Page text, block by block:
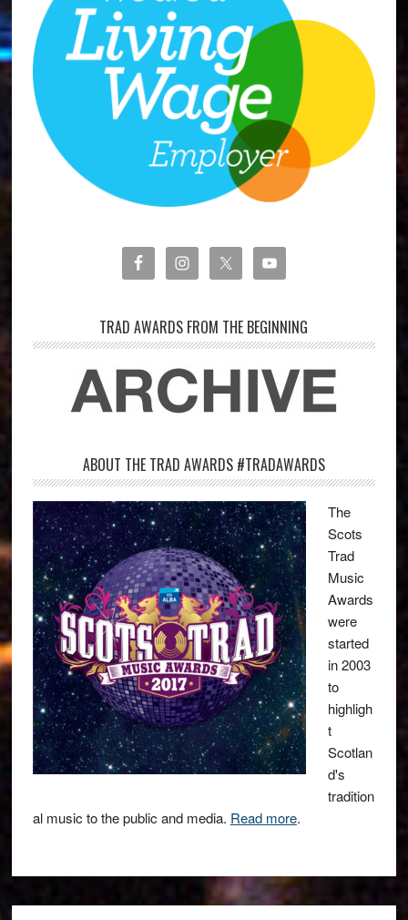
TRAD AWARDS FROM THE BEGINNING
ABOUT THE TRAD AWARDS #TRADAWARDS
The
Scots
Trad
Music
Awards
were
started
in 2003
to
highligh
t
Scotlan
d's
tradition
al music to the public and media. Read more.